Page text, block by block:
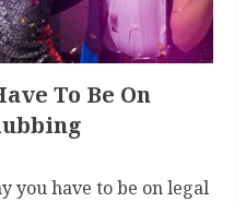
To Be On
you have to be on legal